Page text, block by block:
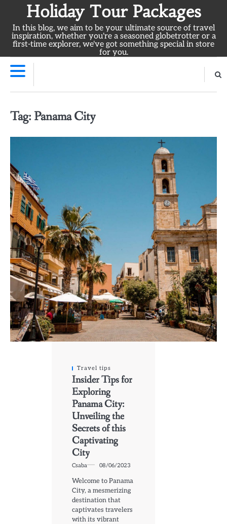
content
Holiday Tour Packages
In this blog, we aim to be your ultimate source of travel
inspiration, whether you're a seasoned globetrotter or a
first-time explorer, we've got something special in store
for you.
Tag: Panama City
Travel tips
Insider Tips for
Exploring
Panama City:
Unveiling the
Secrets of this
Captivating
City
Csaba 08/06/2023
Welcome to Panama
City, a mesmerizing
destination that
captivates travelers
with its vibrant